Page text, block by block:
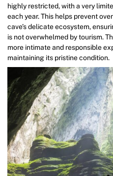
highly restricted, with a very
each year. This helps prevent
cave’s delicate ecosystem,
is not overwhelmed by tourism.
more intimate and responsible
maintaining its pristine condition.